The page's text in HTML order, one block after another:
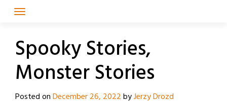
Spooky Stories,
Monster Stories
Posted onDecember 26, 2022byJerzy Drozd